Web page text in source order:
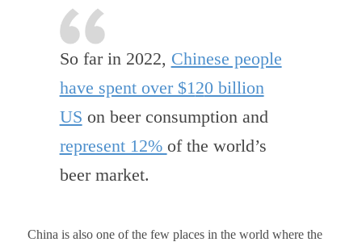
So far in 2022, Chinese people
have spent over $1 20 billion
US on beer consumption and
represent 12% of the world’s
beer market.
China is also one of the few places in the world where the